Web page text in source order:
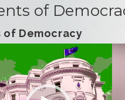
of
of Democracy